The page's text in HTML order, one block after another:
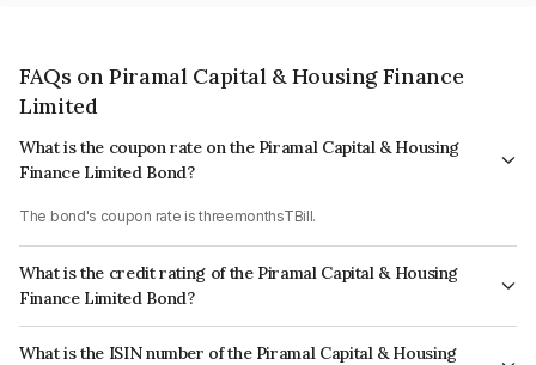
FAQs on Piramal Capital & Housing Finance
Limited
What is the coupon rate on the Piramal Capital & Housing
Finance Limited Bond?
The bond's coupon rate is threemonthsTBill.
What is the credit rating of the Piramal Capital & Housing
Finance Limited Bond?
The bond has been assigned a credit rating of CARE AA which reflects the
issuer's creditworthiness and the likelihood of default.
What is the ISIN number of the Piramal Capital & Housing